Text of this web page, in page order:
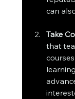
can
Take
that